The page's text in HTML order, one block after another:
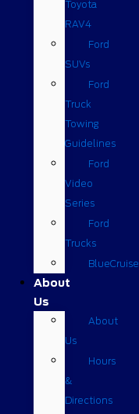
Toyota
RAV4
Ford
SUVs
Ford
Truck
Towing
Guidelines
Ford
Video
Series
Ford
Trucks
BlueCruise
About
Us
About
Us
Hours
&
Directions